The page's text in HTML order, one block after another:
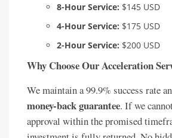
8-Hour Service: $145 USD
4-Hour Service: $175 USD
2-Hour Service: $200 USD
Why Choose Our Acceleration
We maintain a 99.9% success rate
money-back guarantee. If we
approval within the promised